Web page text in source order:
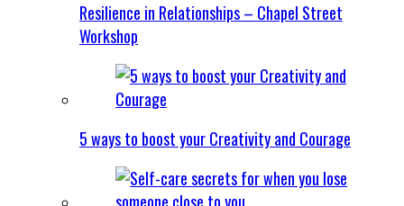
Resilience in Relationships – Chapel Street
Workshop
5 ways to boost your Creativity and Courage